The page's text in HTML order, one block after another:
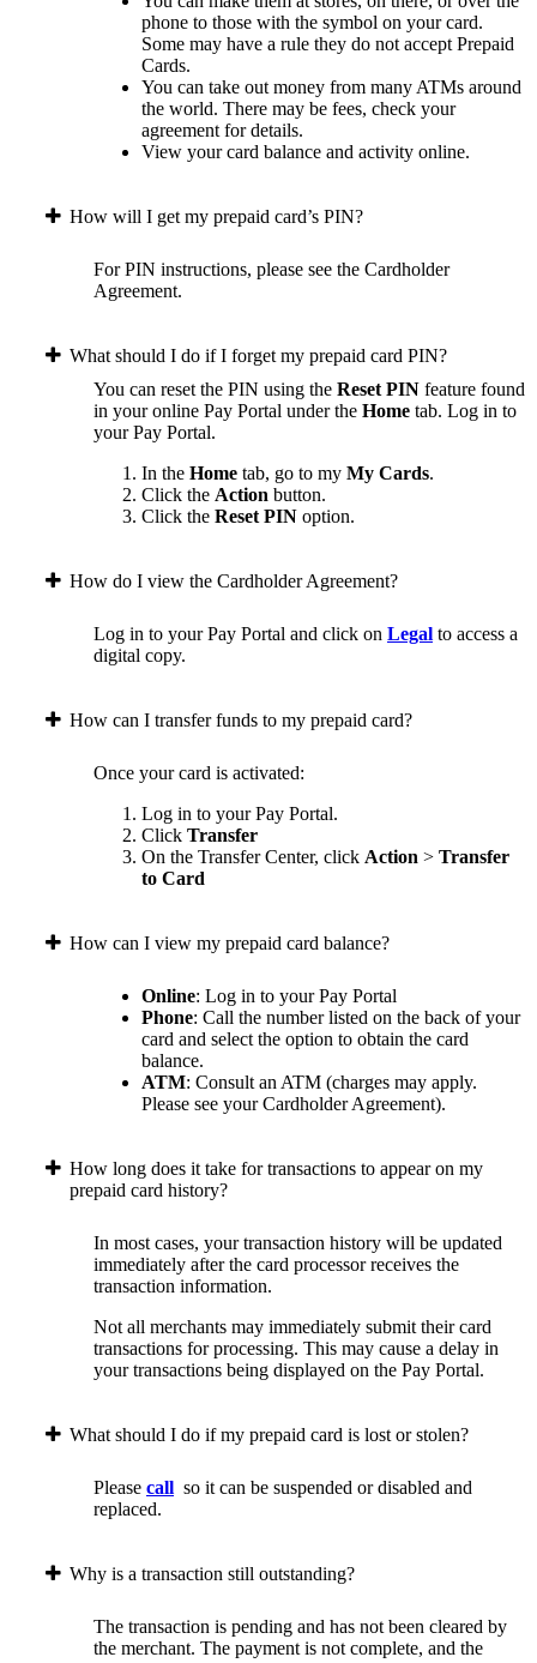
phone to those with the symbol on your card.
Some may have a rule they do not accept Prepaid
Cards.
You can take out money from many ATMs around
the world. There may be fees, check your
agreement for details.
View your card balance and activity online.
How will I get my prepaid card’s PIN?
For PIN instructions, please see the Cardholder
Agreement.
What should I do if I forget my prepaid card PIN?
You can reset the PIN using the Reset PIN feature found
in your online Pay Portal under the Home tab. Log in to
your Pay Portal.
In the Home tab, go to my My Cards.
Click the Action button.
Click the Reset PIN option.
How do I view the Cardholder Agreement?
Log in to your Pay Portal and click on Legal to access a
digital copy.
How can I transfer funds to my prepaid card?
Once your card is activated:
Log in to your Pay Portal.
Click Transfer
On the Transfer Center, click Action > Transfer
to Card
How can I view my prepaid card balance?
Online: Log in to your Pay Portal
Phone: Call the number listed on the back of your
card and select the option to obtain the card
balance.
ATM: Consult an ATM (charges may apply.
Please see your Cardholder Agreement).
How long does it take for transactions to appear on my
prepaid card history?
In most cases, your transaction history will be updated
immediately after the card processor receives the
transaction information.
Not all merchants may immediately submit their card
transactions for processing. This may cause a delay in
your transactions being displayed on the Pay Portal.
What should I do if my prepaid card is lost or stolen?
Please call so it can be suspended or disabled and
replaced.
Why is a transaction still outstanding?
The transaction is pending and has not been cleared by
the merchant. The payment is not complete, and the